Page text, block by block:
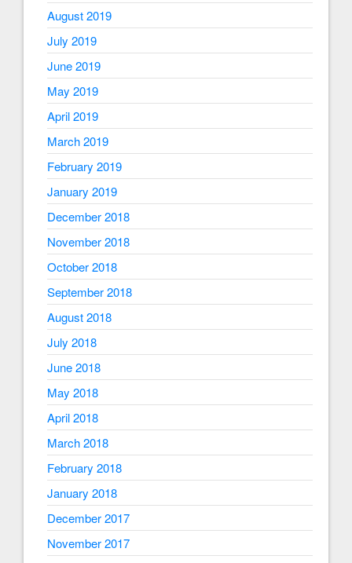
August 2019
July 2019
June 2019
May 2019
April 2019
March 2019
February 2019
January 2019
December 2018
November 2018
October 2018
September 2018
August 2018
July 2018
June 2018
May 2018
April 2018
March 2018
February 2018
January 2018
December 2017
November 2017